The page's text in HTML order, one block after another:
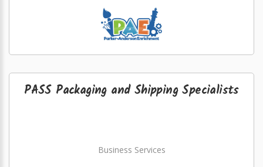
PASS Packaging and Shipping Specialists
Business Services